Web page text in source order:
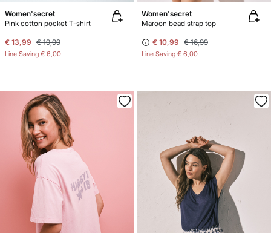
Women'secret
Pink cotton pocket T-shirt
€ 13,99 € 19,99
Line Saving € 6,00
Women'secret
Maroon bead strap top
€ 10,99 € 16,99
Line Saving € 6,00